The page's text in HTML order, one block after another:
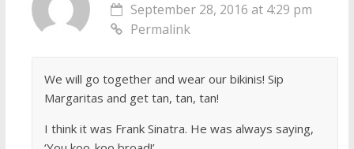
September 28, 2016 at 4:29 pm
Permalink
We will go together and wear our bikinis! Sip
Margaritas and get tan, tan, tan!
I think it was Frank Sinatra. He was always saying,